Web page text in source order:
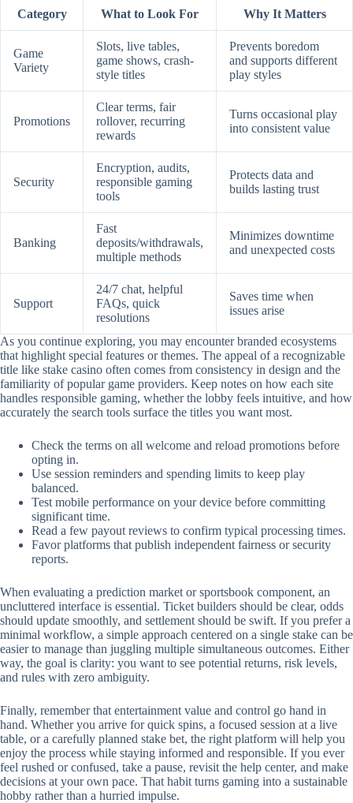
Category What to Look For Why It Matters
Game
Variety
Slots, live tables,
game shows, crash-
style titles
Prevents boredom
and supports different
play styles
Promotions
Clear terms, fair
rollover, recurring
rewards
Turns occasional play
into consistent value
Security
Encryption, audits,
responsible gaming
tools
Protects data and
builds lasting trust
Banking
Fast
deposits/withdrawals,
multiple methods
Minimizes downtime
and unexpected costs
Support
24/7 chat, helpful
FAQs, quick
resolutions
Saves time when
issues arise
As you continue exploring, you may encounter branded ecosystems
that highlight special features or themes. The appeal of a recognizable
title like stake casino often comes from consistency in design and the
familiarity of popular game providers. Keep notes on how each site
handles responsible gaming, whether the lobby feels intuitive, and how
accurately the search tools surface the titles you want most.
Check the terms on all welcome and reload promotions before
opting in.
Use session reminders and spending limits to keep play
balanced.
Test mobile performance on your device before committing
significant time.
Read a few payout reviews to confirm typical processing times.
Favor platforms that publish independent fairness or security
reports.
When evaluating a prediction market or sportsbook component, an
uncluttered interface is essential. Ticket builders should be clear, odds
should update smoothly, and settlement should be swift. If you prefer a
minimal workflow, a simple approach centered on a single stake can be
easier to manage than juggling multiple simultaneous outcomes. Either
way, the goal is clarity: you want to see potential returns, risk levels,
and rules with zero ambiguity.
Finally, remember that entertainment value and control go hand in
hand. Whether you arrive for quick spins, a focused session at a live
table, or a carefully planned stake bet, the right platform will help you
enjoy the process while staying informed and responsible. If you ever
feel rushed or confused, take a pause, revisit the help center, and make
decisions at your own pace. That habit turns gaming into a sustainable
hobby rather than a hurried impulse.